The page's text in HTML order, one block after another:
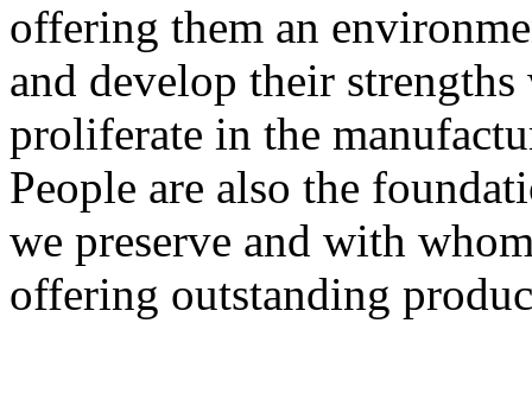
offering them an
and develop their
proliferate in the
People are also the
we preserve and with
offering outstanding